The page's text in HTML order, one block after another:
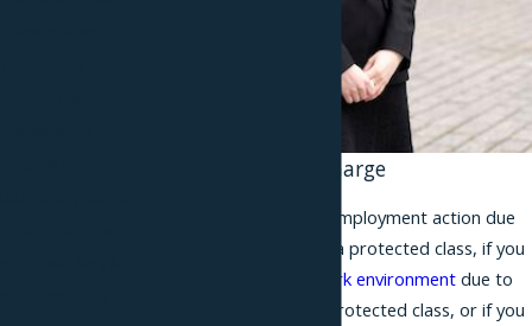
Filing Your EEOC Charge
If you face an adverse employment action due
to your membership in a protected class, if you
hostile work environment due to
your membership in a protected class, or if you